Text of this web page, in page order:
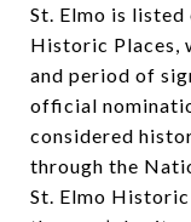
St. Elmo is
Historic Places,
and period of
official
considered
through the
St. Elmo